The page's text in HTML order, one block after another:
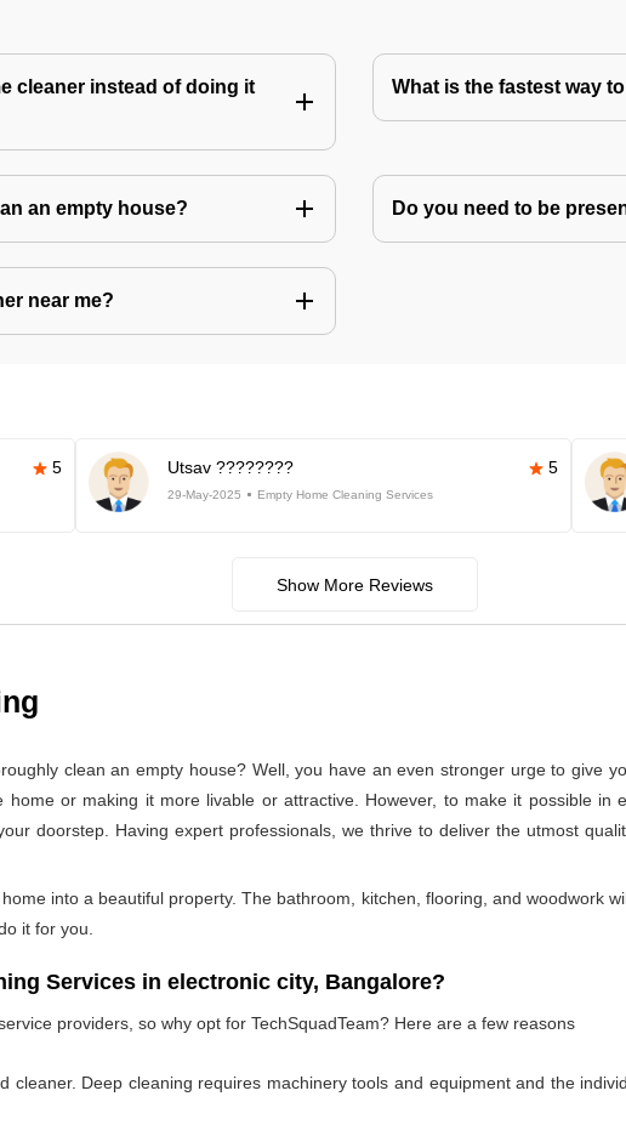
cleaner instead of doing it
What is the fastest way
an empty house? Do you need to be
near me?
5 Utsav ???????? 5
29-May-2025 Empty Home Cleaning Services
Show More Reviews
clean an empty house? Well, you have an even stronger urge to give
or making it more livable or attractive. However, to make it possible
doorstep. Having expert professionals, we thrive to deliver the utmost
into a beautiful property. The bathroom, kitchen, flooring, and woodwork
it for you.
Services in electronic city, Bangalore?
providers, so why opt for TechSquadTeam? Here are a few reasons
cleaner. Deep cleaning requires machinery tools and equipment and the